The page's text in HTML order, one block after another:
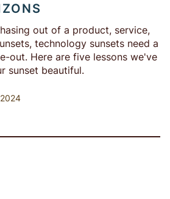
out of a product, service,
technology sunsets need a
out. Here are five lessons we've
sunset beautiful.